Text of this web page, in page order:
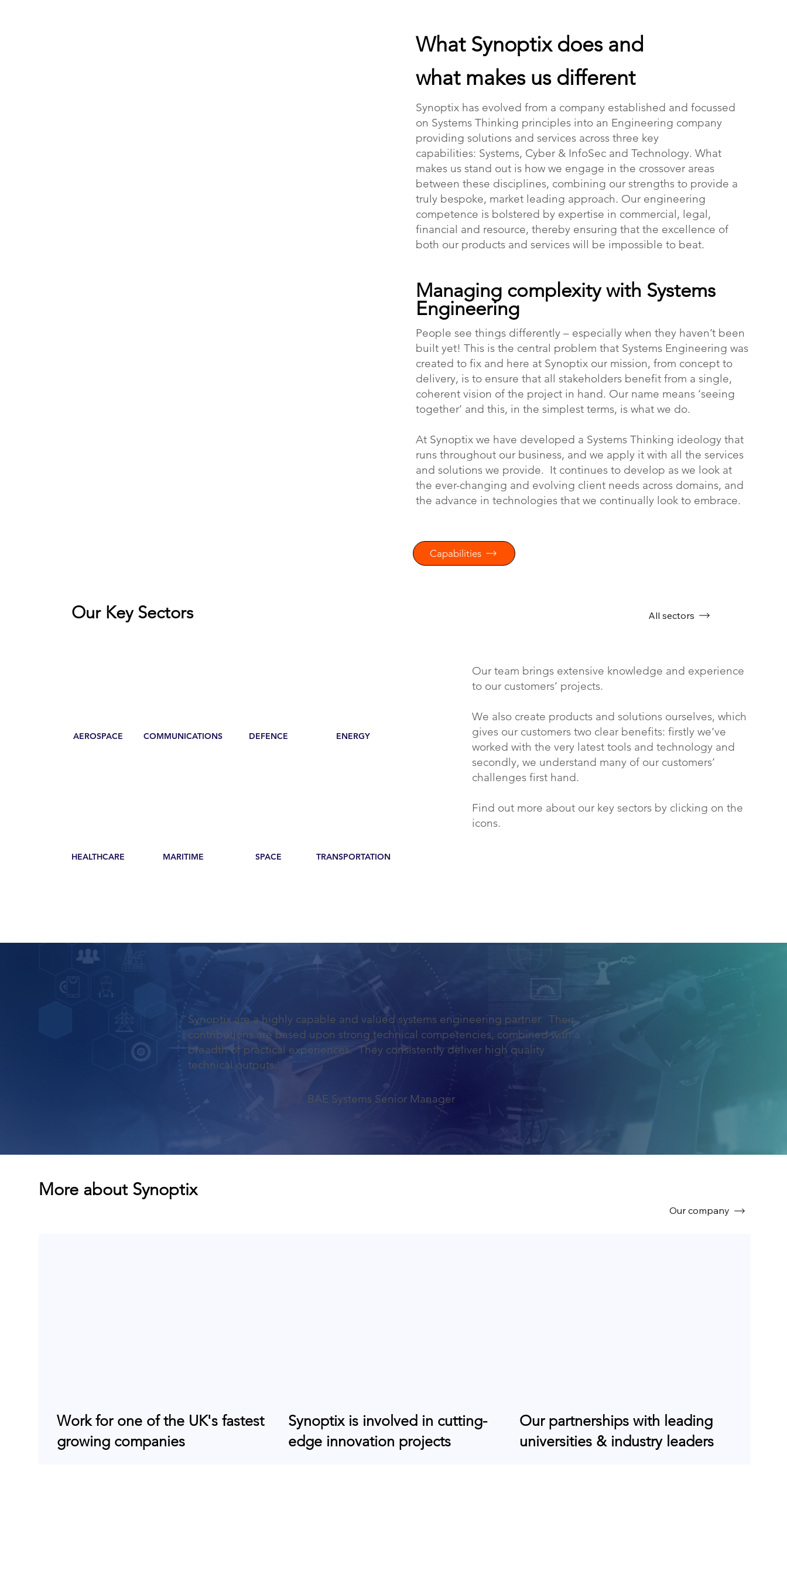
AEROSPACE COMMUNICATIONS DEFENCE ENERGY
HEALTHCARE MARITIME SPACE TRANSPORTATION
Our team brings extensive knowledge and experience
to our customers’ projects.
We also create products and solutions ourselves, which
gives our customers two clear benefits: firstly we’ve
worked with the very latest tools and technology and
secondly, we understand many of our customers’
challenges first hand.
Find out more about our key sectors by clicking on the
icons.
All sectors
Our Key Sectors
More about Synoptix
Our company
Synoptix are a highly capable and valued systems engineering partner. Their
contributions are based upon strong technical competencies, combined with a
breadth of practical experiences. They consistently deliver high quality
technical outputs.'
BAE Systems Senior Manager
Work for one of the UK's fastest
growing companies
Synoptix is involved in cutting-
edge innovation projects
Our partnerships with leading
universities & industry leaders
What Synoptix does and
what makes us different
Synoptix has evolved from a company established and focussed
on Systems Thinking principles into an Engineering company
providing solutions and services across three key
capabilities: Systems, Cyber & InfoSec and Technology. What
makes us stand out is how we engage in the crossover areas
between these disciplines, combining our strengths to provide a
truly bespoke, market leading approach. Our engineering
competence is bolstered by expertise in commercial, legal,
financial and resource, thereby ensuring that the excellence of
both our products and services will be impossible to beat.
Managing complexity with Systems
Engineering
People see things differently – especially when they haven’t been
built yet! This is the central problem that Systems Engineering was
created to fix and here at Synoptix our mission, from concept to
delivery, is to ensure that all stakeholders benefit from a single,
coherent vision of the project in hand. Our name means ‘seeing
together’ and this, in the simplest terms, is what we do.
At Synoptix we have developed a Systems Thinking ideology that
runs throughout our business, and we apply it with all the services
and solutions we provide. It continues to develop as we look at
the ever-changing and evolving client needs across domains, and
the advance in technologies that we continually look to embrace.
Capabilities